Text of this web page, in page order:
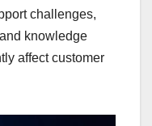
challenges,
knowledge
affect customer